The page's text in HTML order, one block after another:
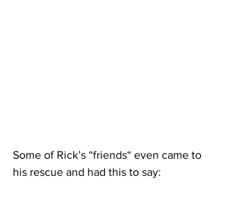
Some of Rick’s “friends“ even came to
his rescue and had this to say: